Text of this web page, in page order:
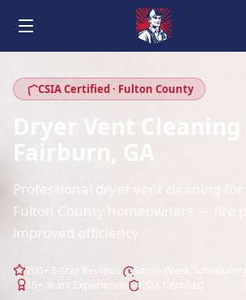
CSIA Certified · Fulton County
Dryer Vent Cleaning
Fairburn, GA
Professional dryer vent cleaning for
Fulton County homeowners — fire
improved efficiency.
200+ 5-Star Reviews
15+ Years Experience